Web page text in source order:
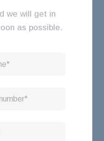
we will get in
as possible.